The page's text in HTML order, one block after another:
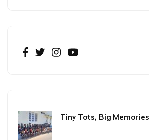
Tiny Tots, Big Memories